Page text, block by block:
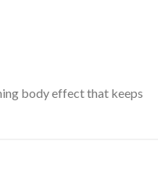
body effect that keeps